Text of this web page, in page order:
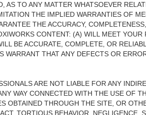
TO ANY MATTER WHATSOEVER
THE IMPLIED WARRANTIES OF
THE ACCURACY,
CONTENT: (A) WILL MEET
BE ACCURATE, COMPLETE, OR
THAT ANY DEFECTS OR
ARE NOT LIABLE FOR ANY
WAY CONNECTED WITH THE USE OF
OBTAINED THROUGH THE SITE, OR
TORTIOUS BEHAVIOR,